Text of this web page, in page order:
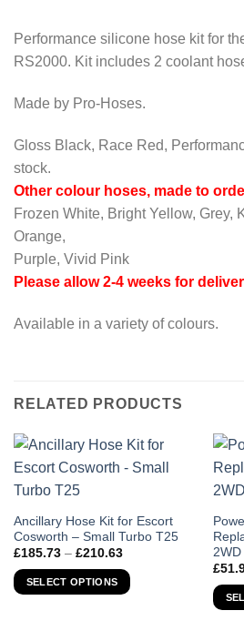
Performance silicone hose kit for
RS2000. Kit includes 2 coolant
Made by Pro-Hoses.
Gloss Black, Race Red,
stock.
Other colour hoses, made to
Frozen White, Bright Yellow, Grey,
Orange,
Purple, Vivid Pink
Please allow 2-4 weeks for
Available in a variety of colours.
RELATED PRODUCTS
Ancillary Hose Kit for Escort
Cosworth – Small Turbo T25
£185.73 – £210.63
SELECT OPTIONS
This
product
has
multiple
variants.
£
has